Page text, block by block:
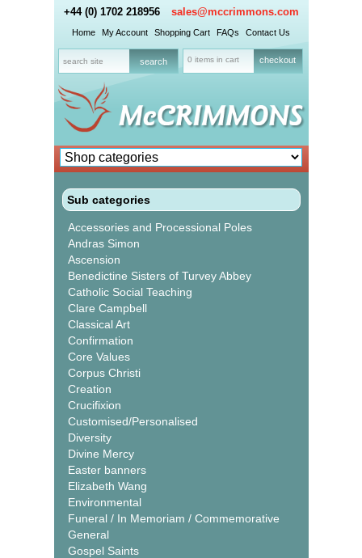
+44 (0) 1702 218956 sales@mccrimmons.com
Home My Account Shopping Cart FAQs Contact Us
0 items in cart checkout
Sub categories
Accessories and Processional Poles
Andras Simon
Ascension
Benedictine Sisters of Turvey Abbey
Catholic Social Teaching
Clare Campbell
Classical Art
Confirmation
Core Values
Corpus Christi
Creation
Crucifixion
Customised/Personalised
Diversity
Divine Mercy
Easter banners
Elizabeth Wang
Environmental
Funeral / In Memoriam / Commemorative
General
Gospel Saints